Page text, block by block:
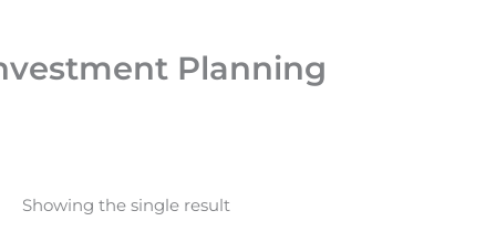
Planning
Showing the single result